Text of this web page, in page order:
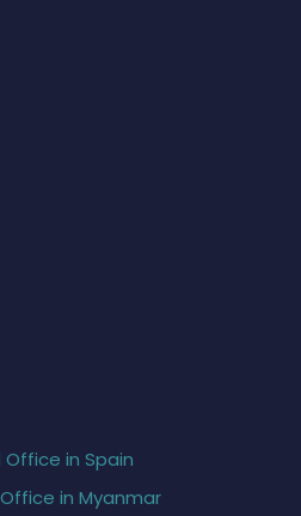
Office in Spain
in Myanmar